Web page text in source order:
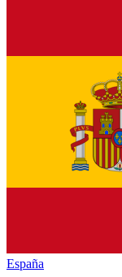
España